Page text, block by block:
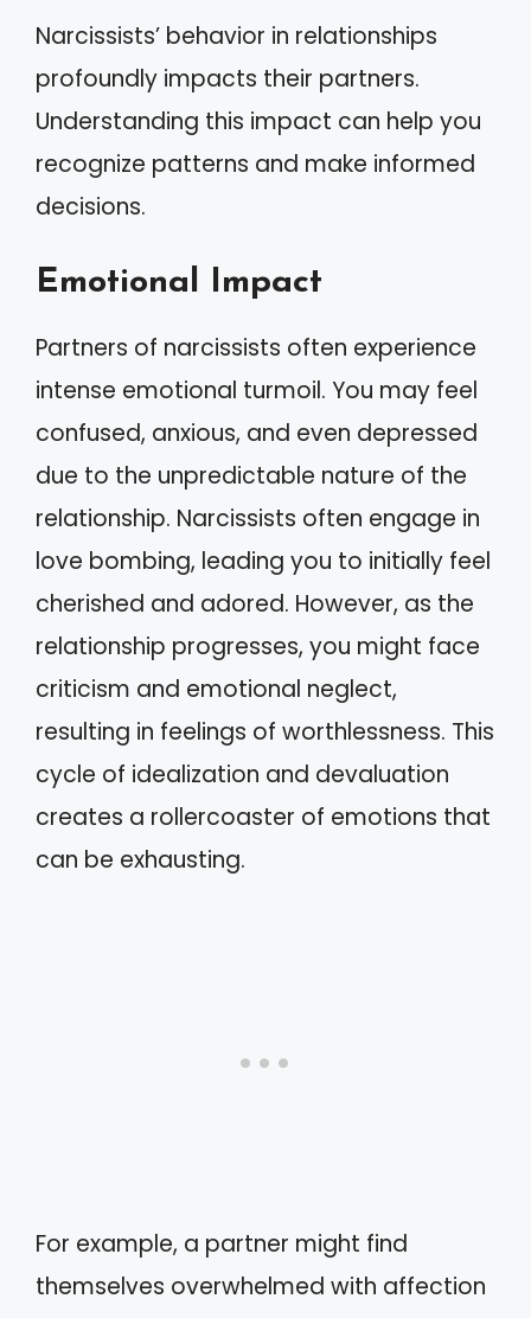
Narcissists’ behavior in relationships
profoundly impacts their partners.
Understanding this impact can help you
recognize patterns and make informed
decisions.
Emotional Impact
Partners of narcissists often experience
intense emotional turmoil. You may feel
confused, anxious, and even depressed
due to the unpredictable nature of the
relationship. Narcissists often engage in
love bombing, leading you to initially feel
cherished and adored. However, as the
relationship progresses, you might face
criticism and emotional neglect,
resulting in feelings of worthlessness. This
cycle of idealization and devaluation
creates a rollercoaster of emotions that
can be exhausting.
For example, a partner might find
themselves overwhelmed with affection